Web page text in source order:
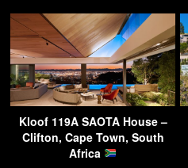
Kloof 119A SAOTA House –
Clifton, Cape Town, South
Africa